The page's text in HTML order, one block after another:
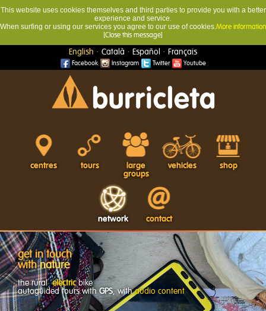
This website uses cookies themselves and third parties to provide you with a better
experience and service.
When surfing or using our services you agree to our use of cookies.More information
[Close this message]
English · Català · Español · Français
Facebook Instagram Twitter Youtube
centres tours
large
groups
vehicles shop
network contact
get in touch
withnature
the ruralelectricbike
autoguided tours withGPS, withaudio content